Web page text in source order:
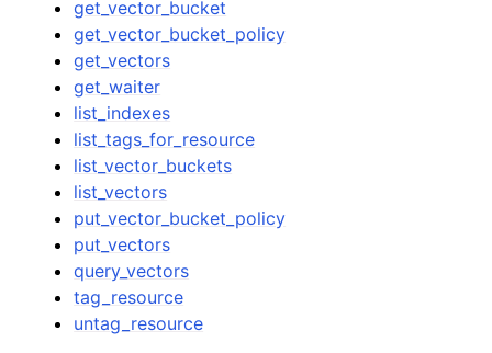
get_vector_bucket
get_vector_bucket_policy
get_vectors
get_waiter
list_indexes
list_tags_for_resource
list_vector_buckets
list_vectors
put_vector_bucket_policy
put_vectors
query_vectors
tag_resource
untag_resource